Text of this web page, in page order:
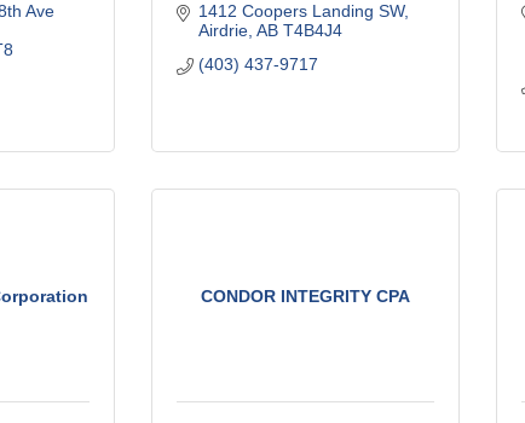
Ave
1412 Coopers Landing SW
Airdrie AB T4B4J4
(403) 437-9717
CONDOR INTEGRITY CPA